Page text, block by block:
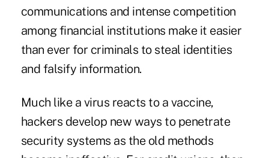
communications and intense competition
among financial institutions make it easier
than ever for criminals to steal identities
and falsify information.
Much like a virus reacts to a vaccine,
hackers develop new ways to penetrate
security systems as the old methods